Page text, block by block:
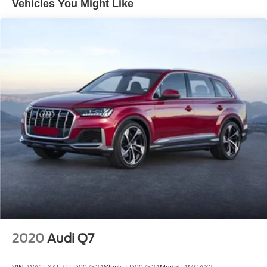
Remote keyless entry
Steering wheel mounted audio controls
4-Wheel Disc Brakes
ABS brakes
Dual front impact airbags
Dual front side impact airbags
Front anti-roll bar
Low tire pressure warning
Occupant sensing airbag
Power moonroof
Brake assist
Vehicles You Might Like
2020 Audi Q7